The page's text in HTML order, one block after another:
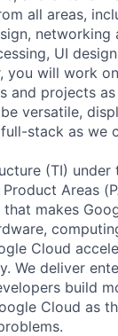
all areas,
UI
you will work
projects
versatile,
stack as we
(TI)
Areas
makes
Cloud
We deliver
build
Cloud as